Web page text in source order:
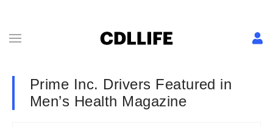
Prime Inc. Drivers Featured in
Men’s Health Magazine